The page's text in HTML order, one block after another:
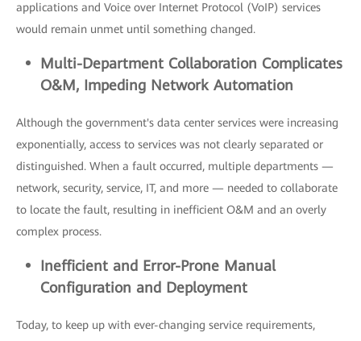
applications and Voice over Internet Protocol (VoIP) services
would remain unmet until something changed.
Multi-Department Collaboration Complicates
O&M, Impeding Network Automation
Although the government's data center services were increasing
exponentially, access to services was not clearly separated or
distinguished. When a fault occurred, multiple departments —
network, security, service, IT, and more — needed to collaborate
to locate the fault, resulting in inefficient O&M and an overly
complex process.
Inefficient and Error-Prone Manual
Configuration and Deployment
Today, to keep up with ever-changing service requirements,